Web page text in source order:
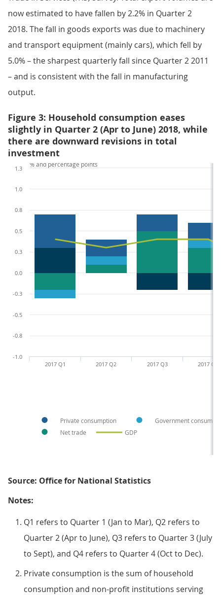
now estimated to have fallen by 2.2% in Quarter 2
2018. The fall in goods exports was due to machinery
and transport equipment (mainly cars), which fell by
5.0% – the sharpest quarterly fall since Quarter 2 2011
– and is consistent with the fall in manufacturing
output.
Figure 3: Household consumption eases
slightly in Quarter 2 (Apr to June) 2018, while
there are downward revisions in total
investment
Private consumption
Government
Net trade
GDP
2017 Q1 2017 Q2 2017 Q3 2017 Q4
-1.0
-0.8
-0.5
-0.3
0.0
0.3
0.5
0.8
1.0
1.3
% and percentage points
Source: Office for National Statistics
Notes:
Q1 refers to Quarter 1 (Jan to Mar), Q2 refers to
Quarter 2 (Apr to June), Q3 refers to Quarter 3 (July
to Sept), and Q4 refers to Quarter 4 (Oct to Dec).
Private consumption is the sum of household
consumption and non-profit institutions serving